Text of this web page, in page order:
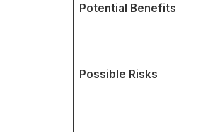
Potential Benefits
Possible Risks